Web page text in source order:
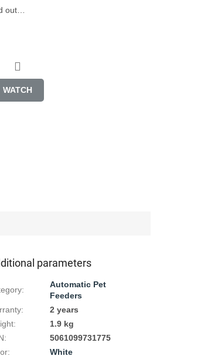
out…
WATCH
parameters
:
Automatic Pet
Feeders
:
2 years
:
1.9 kg
:
5061099731775
:
White